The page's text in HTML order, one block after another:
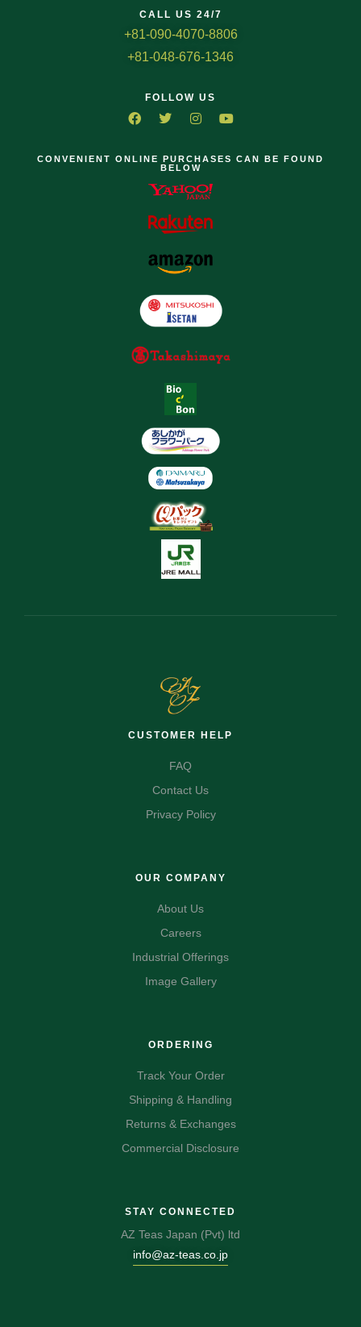
CALL US 24/7
+81-090-4070-8806
+81-048-676-1346
FOLLOW US
CONVENIENT ONLINE PURCHASES CAN BE FOUND
BELOW
CUSTOMER HELP
FAQ
Contact Us
Privacy Policy
OUR COMPANY
About Us
Careers
Industrial Offerings
Image Gallery
ORDERING
Track Your Order
Shipping & Handling
Returns & Exchanges
Commercial Disclosure
STAY CONNECTED
AZ Teas Japan (Pvt) ltd
info@az-teas.co.jp